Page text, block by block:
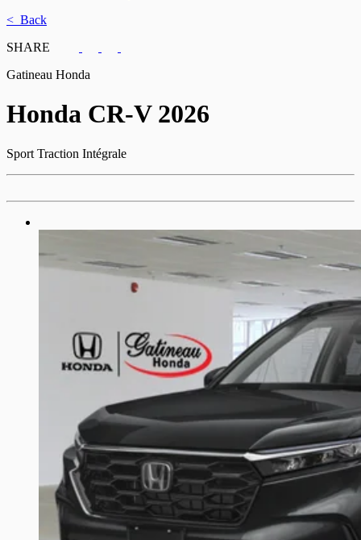
< Back
SHARE
Gatineau Honda
Honda CR-V 2026
Sport Traction Intégrale